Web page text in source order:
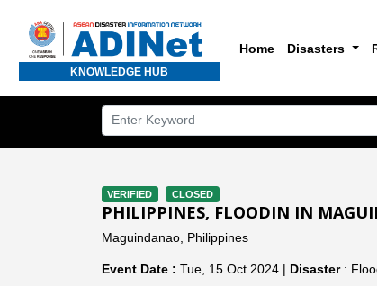
KNOWLEDGE HUB
Home Disasters
VERIFIED CLOSED
PHILIPPINES, FLOODIN IN
Maguindanao, Philippines
Event Date : Tue, 15 Oct 2024 | Disaster: